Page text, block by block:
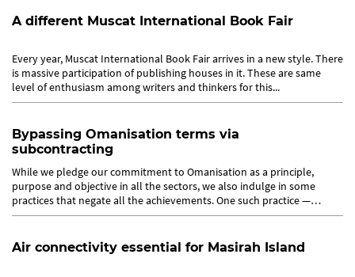
A different Muscat International Book Fair
Every year, Muscat International Book Fair arrives in a new style. There
is massive participation of publishing houses in it. These are same
level of enthusiasm among writers and thinkers for this...
Bypassing Omanisation terms via
subcontracting
While we pledge our commitment to Omanisation as a principle,
purpose and objective in all the sectors, we also indulge in some
practices that negate all the achievements. One such practice —
many...
Air connectivity essential for Masirah Island